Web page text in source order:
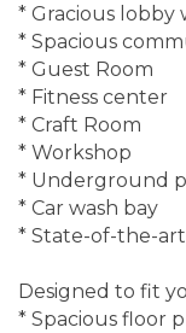
* Gracious lobby
* Spacious
* Guest Room
* Fitness center
* Craft Room
* Workshop
* Underground
* Car wash bay
* State-of-the-
Designed to fit
* Spacious floor